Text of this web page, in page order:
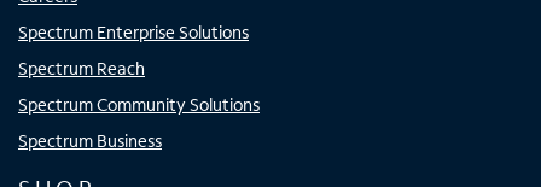
Spectrum Enterprise Solutions
Spectrum Reach
Spectrum Community Solutions
Spectrum Business